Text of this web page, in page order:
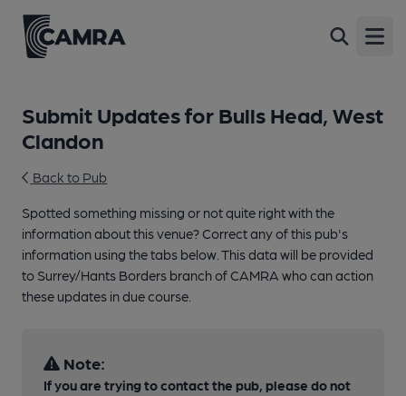
Submit Updates for Bulls Head, West
Clandon
Back to Pub
Spotted something missing or not quite right with the
information about this venue? Correct any of this pub's
information using the tabs below. This data will be provided
to Surrey/Hants Borders branch of CAMRA who can action
these updates in due course.
Note:
If you are trying to contact the pub, please do not